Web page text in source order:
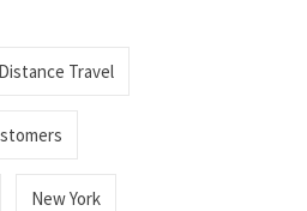
Travel
New York